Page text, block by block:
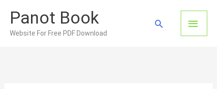
content
Panot Book
Website For Free PDF Download
Main
Search